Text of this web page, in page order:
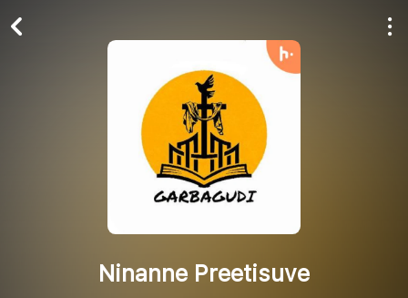
Ninanne Preetisuve